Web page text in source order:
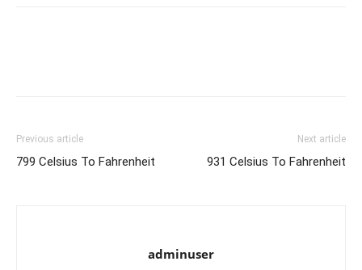
Previous article
799 Celsius To Fahrenheit
Next article
931 Celsius To Fahrenheit
adminuser